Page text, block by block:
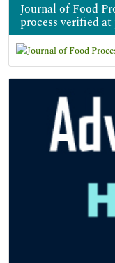
Journal of Food
process verified at